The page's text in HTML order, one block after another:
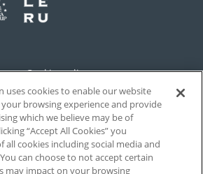
Cookie policy
Cookies Settings
Contact
uses cookies to enable our website
browsing experience and provide
which we believe may be of
“Accept All Cookies” you
all cookies including social media and
can choose to not accept certain
may impact on your browsing